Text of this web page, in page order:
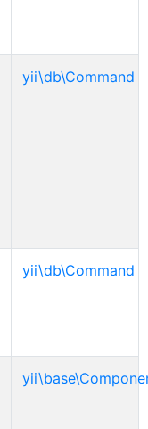
yii\db\Command
yii\db\Command